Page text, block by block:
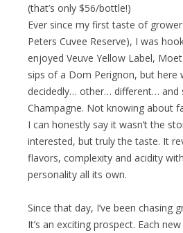
(that’s only $56/bottle!)
Ever since my first taste of
Peters Cuvee Reserve), I was
enjoyed Veuve Yellow Label,
sips of a Dom Perignon, but here
decidedly… other… different… and
Champagne. Not knowing about
I can honestly say it wasn’t the
interested, but truly the taste. It
flavors, complexity and acidity
personality all its own.
Since that day, I’ve been chasing
It’s an exciting prospect. Each